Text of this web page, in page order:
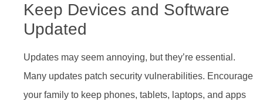
Keep Devices and Software
Updated
Updates may seem annoying, but they’re essential.
Many updates patch security vulnerabilities. Encourage
your family to keep phones, tablets, laptops, and apps